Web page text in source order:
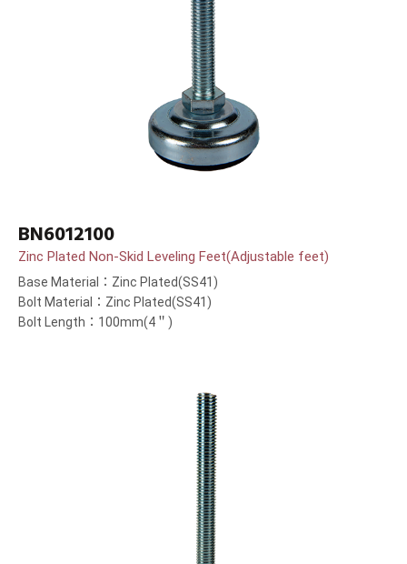
BN6012100
Zinc Plated Non-Skid Leveling Feet(Adjustable feet)
Base Material：Zinc Plated(SS41)
Bolt Material：Zinc Plated(SS41)
Bolt Length：100mm(4＂)